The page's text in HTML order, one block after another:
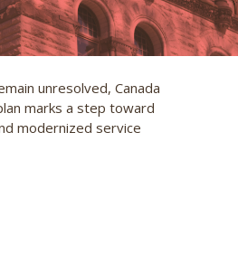
unresolved, Canada
marks a step toward
modernized service